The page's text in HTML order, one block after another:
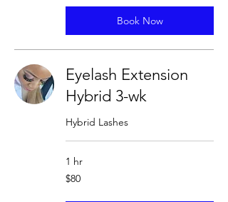
Book Now
Eyelash Extension
Hybrid 3-wk
Hybrid Lashes
1 hr
80
US
$80